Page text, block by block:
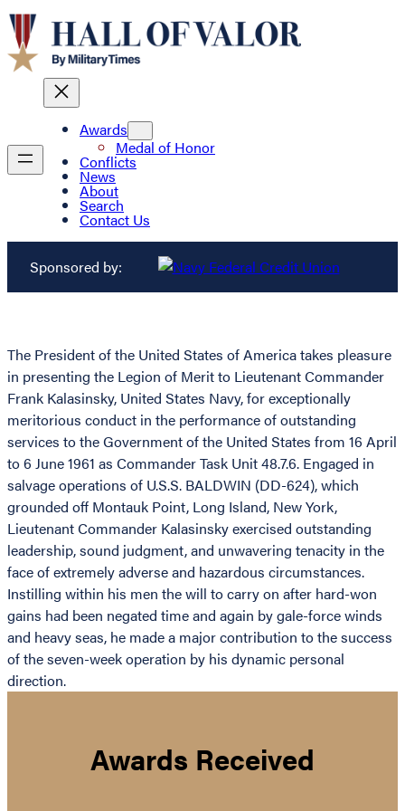
Awards
Medal of Honor
Conflicts
News
About
Search
Contact Us
Sponsored by:
The President of the United States of America takes pleasure
in presenting the Legion of Merit to Lieutenant Commander
Frank Kalasinsky, United States Navy, for exceptionally
meritorious conduct in the performance of outstanding
services to the Government of the United States from 16 April
to 6 June 1961 as Commander Task Unit 48.7.6. Engaged in
salvage operations of U.S.S. BALDWIN (DD-624), which
grounded off Montauk Point, Long Island, New York,
Lieutenant Commander Kalasinsky exercised outstanding
leadership, sound judgment, and unwavering tenacity in the
face of extremely adverse and hazardous circumstances.
Instilling within his men the will to carry on after hard-won
gains had been negated time and again by gale-force winds
and heavy seas, he made a major contribution to the success
of the seven-week operation by his dynamic personal
direction.
Awards Received